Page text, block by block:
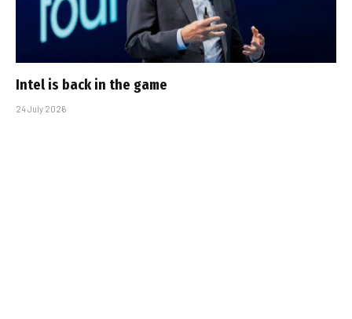
Intel is back in the game
24 July 2026